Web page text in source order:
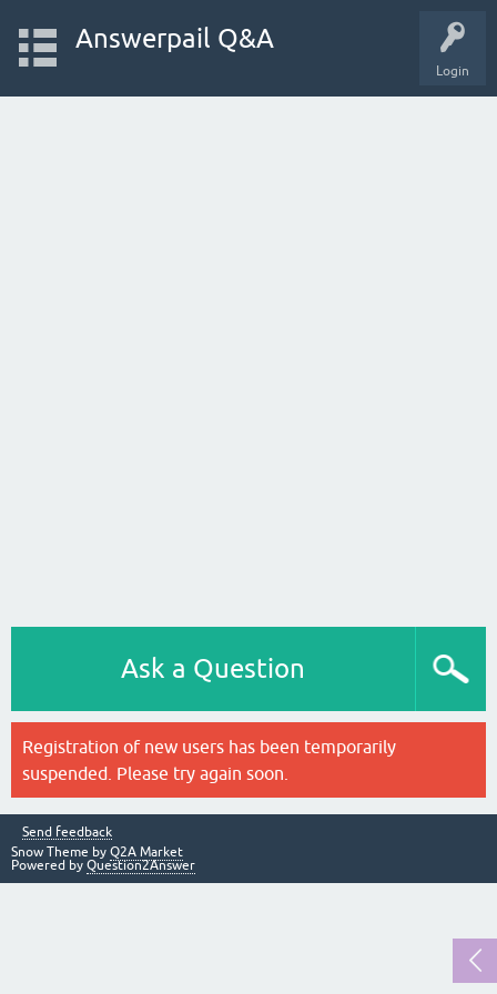
Login
Answerpail Q&A
Ask a Question
Registration of new users has been temporarily
suspended. Please try again soon.
Send feedback
Snow Theme by Q2A Market
Powered by Question2Answer